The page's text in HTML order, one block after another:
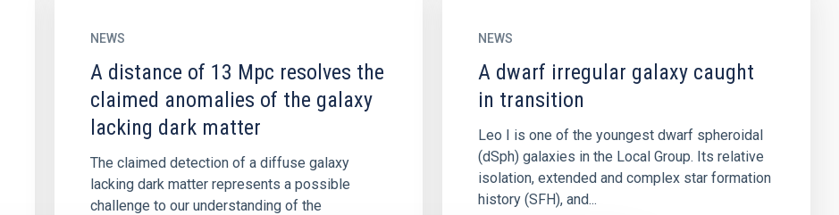
NEWS
A distance of 13 Mpc resolves the
claimed anomalies of the galaxy
lacking dark matter
The claimed detection of a diffuse galaxy
lacking dark matter represents a possible
challenge to our understanding of the
NEWS
A dwarf irregular galaxy caught
in transition
Leo I is one of the youngest dwarf spheroidal
(dSph) galaxies in the Local Group. Its relative
isolation, extended and complex star formation
history (SFH), and...